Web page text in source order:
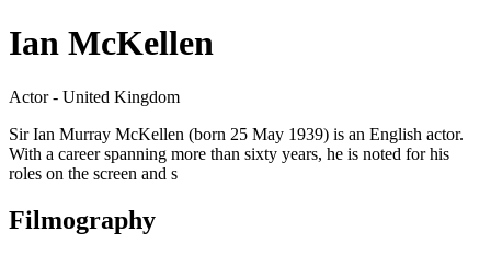
Ian McKellen
Actor - United Kingdom
Sir Ian Murray McKellen (born 25 May 1939) is an English actor.
With a career spanning more than sixty years, he is noted for his
roles on the screen and s
Filmography